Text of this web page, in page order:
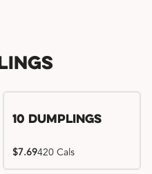
10 Dumplings
$7.69420 Cals